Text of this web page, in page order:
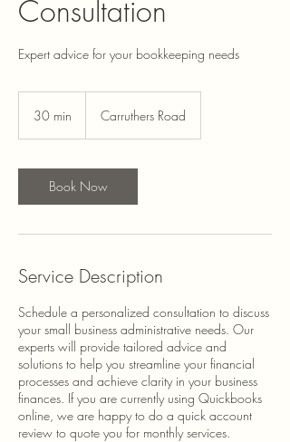
Consultation
Expert advice for your bookkeeping needs
30 min
i
n
Carruthers Road
Book Now
Service Description
Schedule a personalized consultation to discuss
your small business administrative needs. Our
experts will provide tailored advice and
solutions to help you streamline your financial
processes and achieve clarity in your business
finances. If you are currently using Quickbooks
online, we are happy to do a quick account
review to quote you for monthly services.